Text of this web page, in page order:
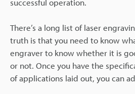
successful operation.
There’s a long list of laser
truth is that you need to know
engraver to know whether it is
or not. Once you have the
of applications laid out, you can